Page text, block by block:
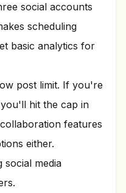
social accounts
scheduling
basic analytics for
post limit. If you're
hit the cap in
features
either.
social media